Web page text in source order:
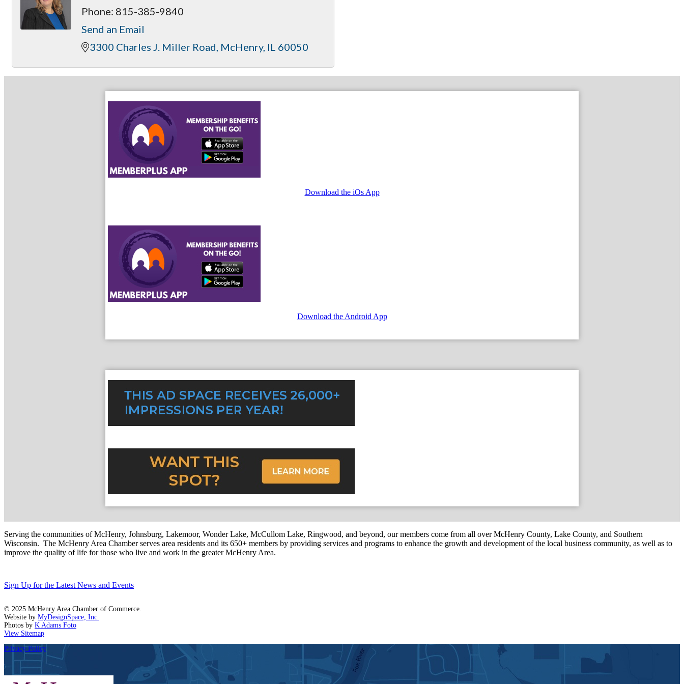
Phone: 815-385-9840
Send an Email
3300 Charles J. Miller Road McHenry IL 60050
Download the iOs App
Download the Android App
Serving the communities of McHenry, Johnsburg, Lakemoor, Wonder Lake, McCullom Lake, Ringwood, and beyond, our members come from all over McHenry County, Lake County, and Southern
Wisconsin. The McHenry Area Chamber serves area residents and its 650+ members by providing services and programs to enhance the growth and development of the local business community, as well as to
improve the quality of life for those who live and work in the greater McHenry Area.
Sign Up for the Latest News and Events
© 2025 McHenry Area Chamber of Commerce.
Website by MyDesignSpace, Inc.
Photos by K Adams Foto
View Sitemap
Privacy Policy